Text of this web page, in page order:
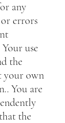
any
or errors
use
the
your own
You are
the